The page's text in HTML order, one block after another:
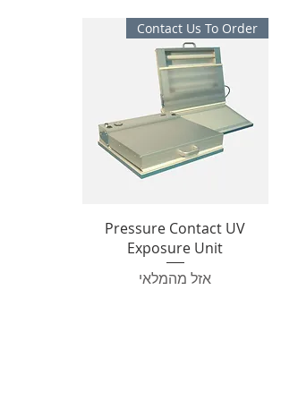
Contact Us To Order
Pressure Contact UV
Exposure Unit
אזל מהמלאי